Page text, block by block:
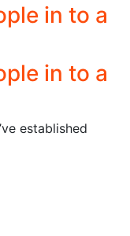
in to a
in to a
established